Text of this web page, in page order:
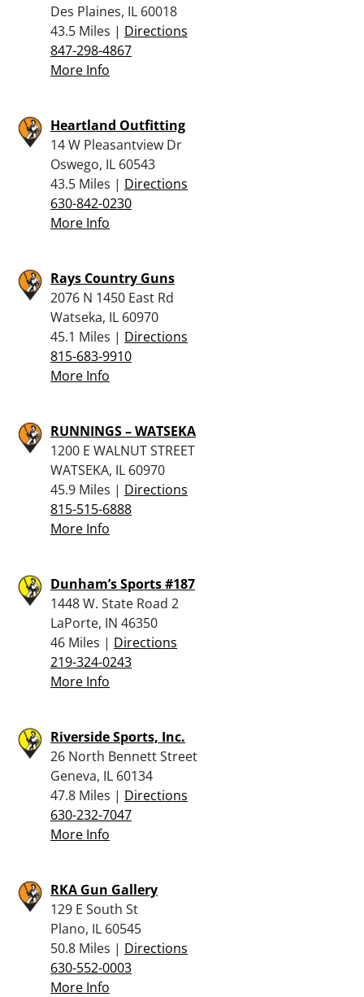
Des Plaines, IL 60018
43.5 Miles | Directions
847-298-4867
More Info
Heartland Outfitting
14 W Pleasantview Dr
Oswego, IL 60543
43.5 Miles | Directions
630-842-0230
More Info
Rays Country Guns
2076 N 1450 East Rd
Watseka, IL 60970
45.1 Miles | Directions
815-683-9910
More Info
RUNNINGS – WATSEKA
1200 E WALNUT STREET
WATSEKA, IL 60970
45.9 Miles | Directions
815-515-6888
More Info
Dunham’s Sports #187
1448 W. State Road 2
LaPorte, IN 46350
46 Miles | Directions
219-324-0243
More Info
Riverside Sports, Inc.
26 North Bennett Street
Geneva, IL 60134
47.8 Miles | Directions
630-232-7047
More Info
RKA Gun Gallery
129 E South St
Plano, IL 60545
50.8 Miles | Directions
630-552-0003
More Info